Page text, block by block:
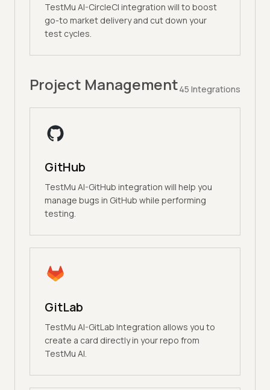
TestMu AI-CircleCI integration will to boost
go-to market delivery and cut down your
test cycles.
Project Management45 Integrations
GitHub
TestMu AI-GitHub integration will help you
manage bugs in GitHub while performing
testing.
GitLab
TestMu AI-GitLab Integration allows you to
create a card directly in your repo from
TestMu AI.